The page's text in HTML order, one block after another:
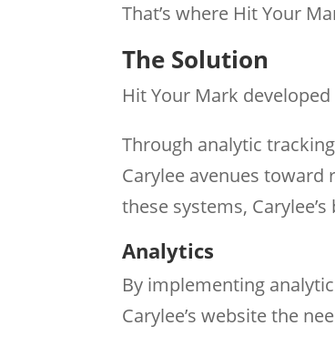
That’s where Hit Your
The Solution
Hit Your Mark
Through analytic
Carylee avenues toward
these systems,
Analytics
By implementing
Carylee’s website the